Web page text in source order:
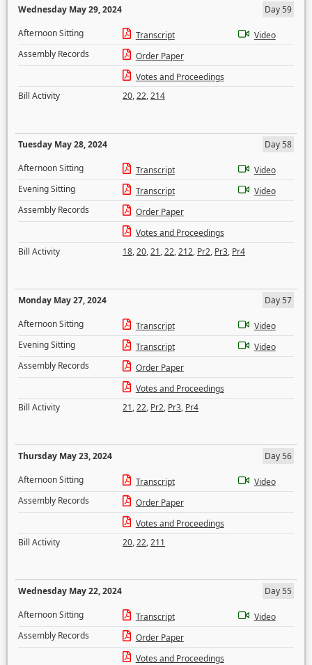
Wednesday May 29, 2024
Day 59
Afternoon Sitting
Transcript
Video
Assembly Records
Order Paper
Votes and Proceedings
Bill Activity
20,22,214
Tuesday May 28, 2024
Day 58
Afternoon Sitting
Transcript
Video
Evening Sitting
Transcript
Video
Assembly Records
Order Paper
Votes and Proceedings
Bill Activity
18,20,21,22,212, Pr2, Pr3, Pr4
Monday May 27, 2024
Day 57
Afternoon Sitting
Transcript
Video
Evening Sitting
Transcript
Video
Assembly Records
Order Paper
Votes and Proceedings
Bill Activity
21,22, Pr2, Pr3, Pr4
Thursday May 23, 2024
Day 56
Afternoon Sitting
Transcript
Video
Assembly Records
Order Paper
Votes and Proceedings
Bill Activity
20,22,211
Wednesday May 22, 2024
Day 55
Afternoon Sitting
Transcript
Video
Assembly Records
Order Paper
Votes and Proceedings